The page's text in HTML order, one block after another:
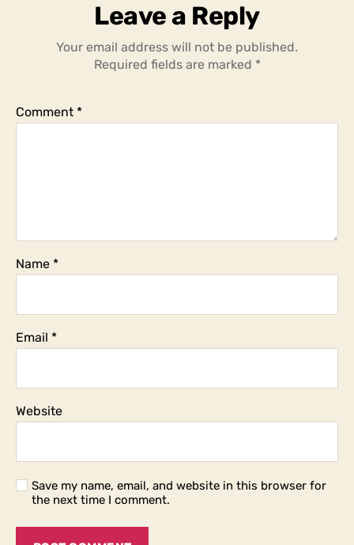
Leave a Reply
Your email address will not be published.
Required fields are marked *
Comment *
Name *
Email *
Website
Save my name, email, and website in this browser for
the next time I comment.